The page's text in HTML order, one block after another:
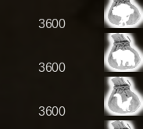
3600
3600
3600